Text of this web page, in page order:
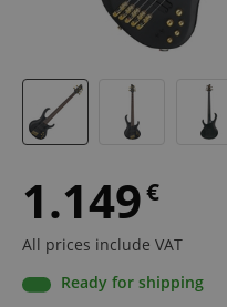
1.149€
All prices include VAT
Ready for shipping